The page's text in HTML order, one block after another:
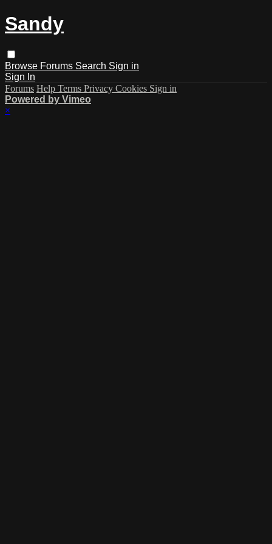
Sandy
Browse Forums Search Sign in
Sign In
Forums Help Terms Privacy Cookies Sign in
Powered by Vimeo
×